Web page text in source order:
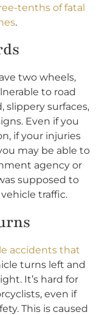
tenths of fatal
.
two wheels,
to road
slippery surfaces,
Even if you
if your injuries
may be able to
agency or
supposed to
traffic.
accidents that
turns left and
It’s hard for
even if
This is caused